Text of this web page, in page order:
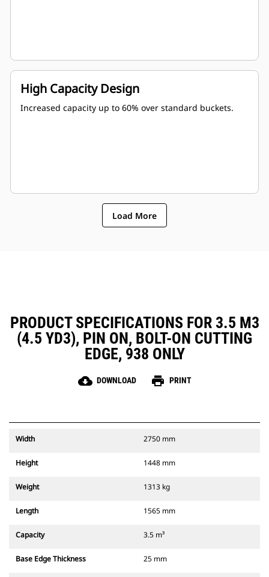
High Capacity Design
Increased capacity up to 60% over standard buckets.
Load More
PRODUCT SPECIFICATIONS FOR 3.5 M3
(4.5 YD3), PIN ON, BOLT-ON CUTTING
EDGE, 938 ONLY
cloud_download DOWNLOAD print PRINT
Width 2750 mm
Height 1448 mm
Weight 1313 kg
Length 1565 mm
Capacity 3.5 m³
Base Edge Thickness 25 mm